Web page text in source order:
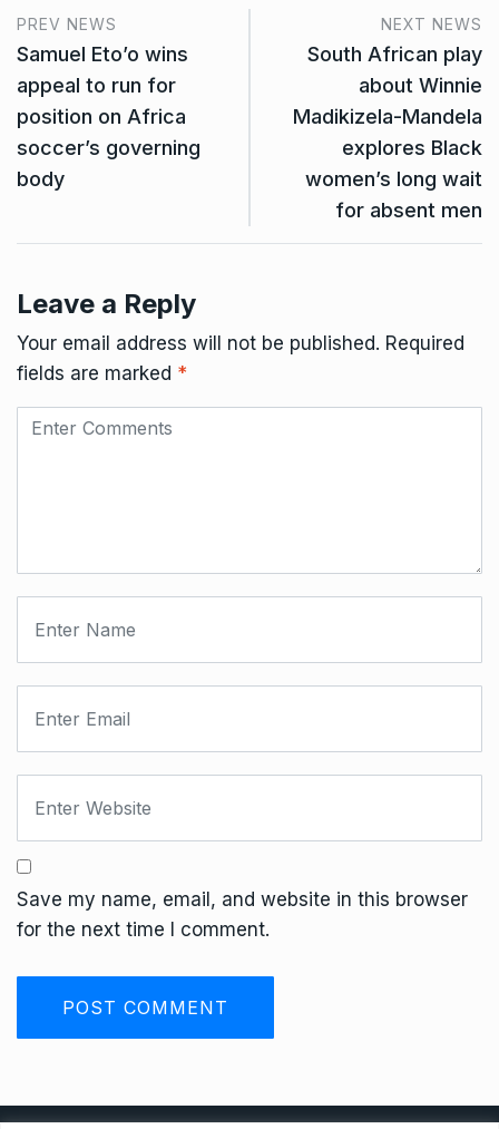
PREV NEWS
Samuel Eto’o wins
appeal to run for
position on Africa
soccer’s governing
body
NEXT NEWS
South African play
about Winnie
Madikizela-Mandela
explores Black
women’s long wait
for absent men
Leave a Reply
Your email address will not be published. Required
fields are marked *
Save my name, email, and website in this browser
for the next time I comment.